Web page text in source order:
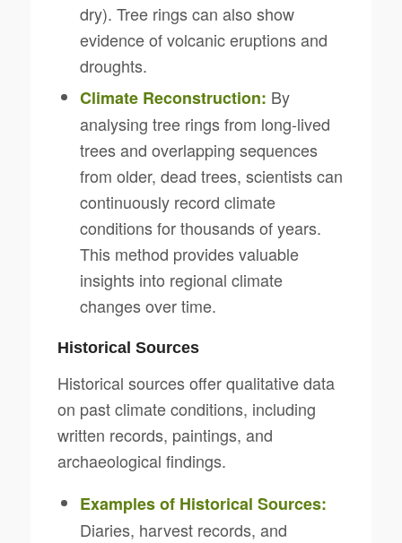
dry). Tree rings can also show
evidence of volcanic eruptions and
droughts.
Climate Reconstruction: By
analysing tree rings from long-lived
trees and overlapping sequences
from older, dead trees, scientists can
continuously record climate
conditions for thousands of years.
This method provides valuable
insights into regional climate
changes over time.
Historical Sources
Historical sources offer qualitative data
on past climate conditions, including
written records, paintings, and
archaeological findings.
Examples of Historical Sources:
Diaries, harvest records, and